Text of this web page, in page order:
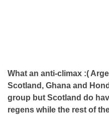
What an anti-climax :(
Scotland, Ghana and
group but Scotland do
regens while the rest of